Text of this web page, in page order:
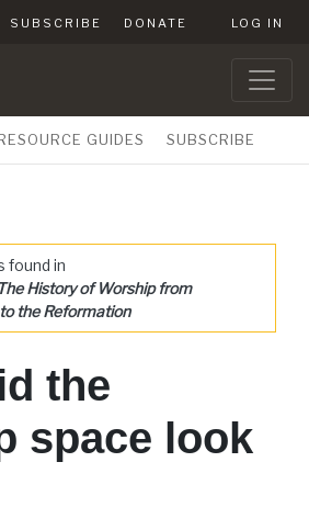
SUBSCRIBE DONATE LOG IN
GUIDES SUBSCRIBE
found in
The History of Worship from
the Reformation
the
space look